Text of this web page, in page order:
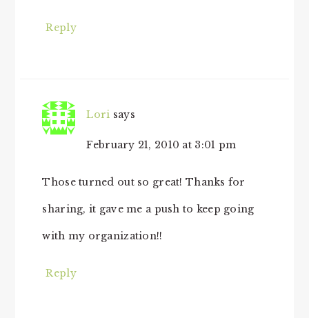
Reply
Lori says
February 21, 2010 at 3:01 pm
Those turned out so great! Thanks for
sharing, it gave me a push to keep going
with my organization!!
Reply